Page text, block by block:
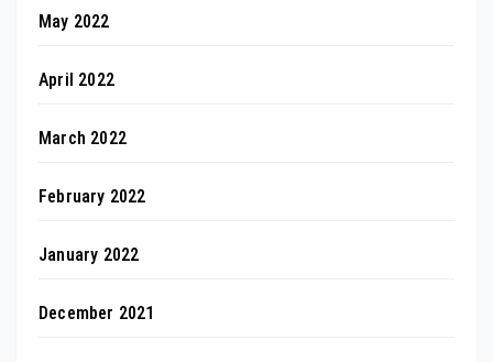
May 2022
April 2022
March 2022
February 2022
January 2022
December 2021